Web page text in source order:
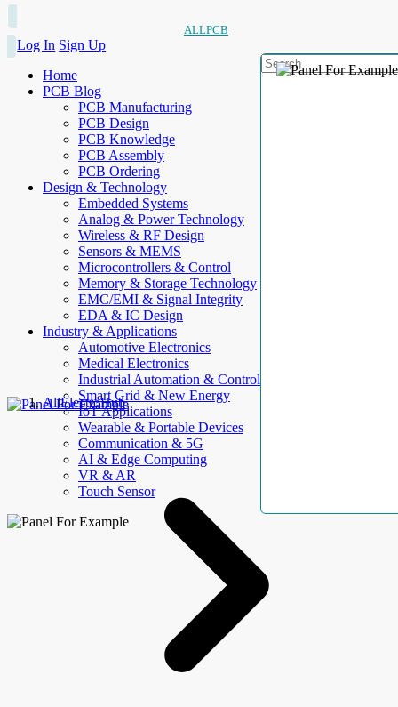
ALLPCB
Log In Sign Up
Home
PCB Blog
PCB Manufacturing
PCB Design
PCB Knowledge
PCB Assembly
PCB Ordering
Design & Technology
Embedded Systems
Analog & Power Technology
Wireless & RF Design
Sensors & MEMS
Microcontrollers & Control
Memory & Storage Technology
EMC/EMI & Signal Integrity
EDA & IC Design
Industry & Applications
Automotive Electronics
Medical Electronics
Industrial Automation & Control
Smart Grid & New Energy
IoT Applications
Wearable & Portable Devices
Communication & 5G
AI & Edge Computing
VR & AR
Touch Sensor
AllElectroHub